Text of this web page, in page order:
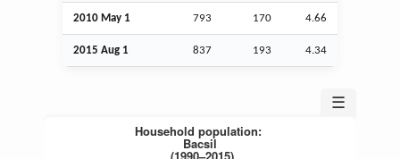
2010 May 1 793 170 4.66
2015 Aug 1 837 193 4.34
☰